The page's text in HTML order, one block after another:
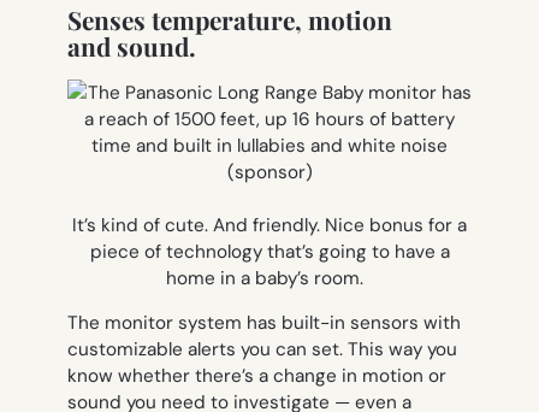
Senses temperature, motion
and sound.
It’s kind of cute. And friendly. Nice bonus for a
piece of technology that’s going to have a
home in a baby’s room.
The monitor system has built-in sensors with
customizable alerts you can set. This way you
know whether there’s a change in motion or
sound you need to investigate — even a